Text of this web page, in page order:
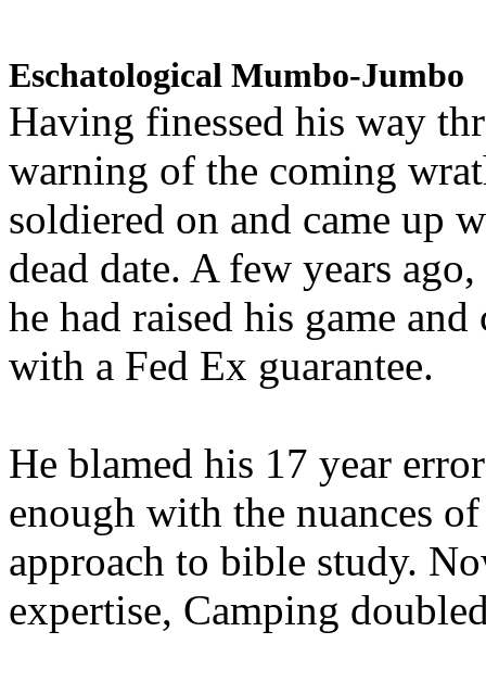
Eschatological Mumbo-Jumbo
Having finessed his way
warning of the coming
soldiered on and came up
dead date. A few years
he had raised his game
with a Fed Ex guarantee.
He blamed his 17 year
enough with the nuances
approach to bible study.
expertise, Camping